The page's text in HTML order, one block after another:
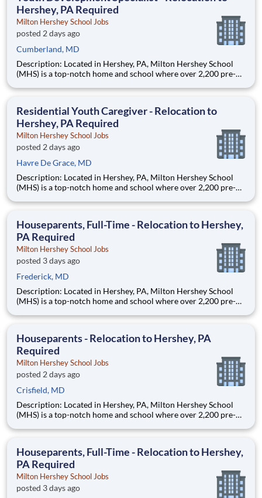
Hershey, PA Required
Milton Hershey School Jobs
posted 2 days ago
Cumberland, MD
Description: Located in Hershey, PA, Milton Hershey School
(MHS) is a top-notch home and school where over 2,200 pre-K
are provided an extraordinary, cost-free, career-focused
Residential Youth Caregiver - Relocation to
Hershey, PA Required
Milton Hershey School Jobs
posted 2 days ago
Havre De Grace, MD
Description: Located in Hershey, PA, Milton Hershey School
(MHS) is a top-notch home and school where over 2,200 pre-K
are provided an extraordinary, cost-free, career-focused
Houseparents, Full-Time - Relocation to Hershey,
PA Required
Milton Hershey School Jobs
posted 3 days ago
Frederick, MD
Description: Located in Hershey, PA, Milton Hershey School
(MHS) is a top-notch home and school where over 2,200 pre-K
are provided an extraordinary, cost-free, career-focused
Houseparents - Relocation to Hershey, PA
Required
Milton Hershey School Jobs
posted 2 days ago
Crisfield, MD
Description: Located in Hershey, PA, Milton Hershey School
(MHS) is a top-notch home and school where over 2,200 pre-K
are provided an extraordinary, cost-free, career-focused
Houseparents, Full-Time - Relocation to Hershey,
PA Required
Milton Hershey School Jobs
posted 3 days ago